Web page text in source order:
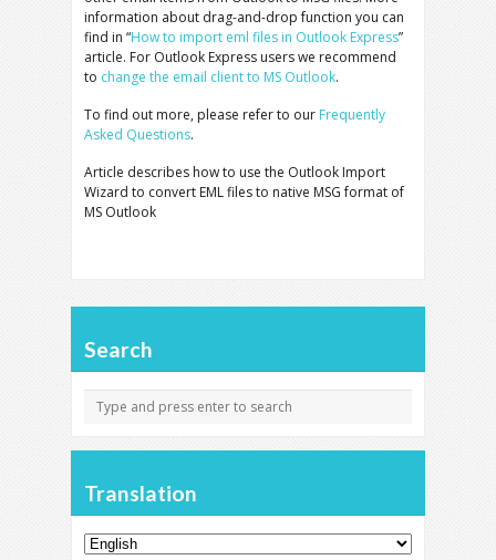
information about drag-and-drop function you can
find in “How to import eml files in Outlook Express”
article. For Outlook Express users we recommend
to change the email client to MS Outlook.
To find out more, please refer to our Frequently
Asked Questions.
Article describes how to use the Outlook Import
Wizard to convert EML files to native MSG format of
MS Outlook
Search
Translation